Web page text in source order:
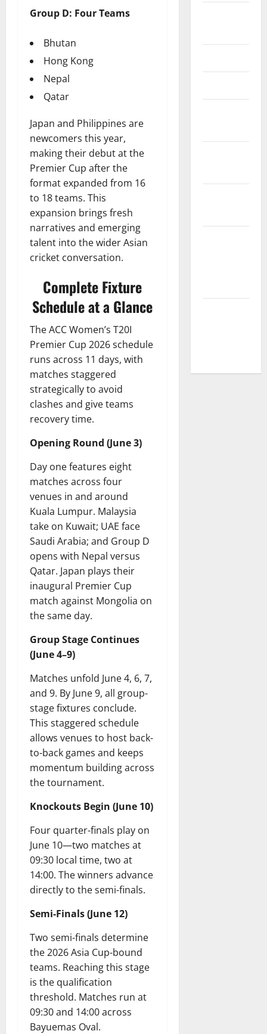
Group D: Four Teams
Bhutan
Hong Kong
Nepal
Qatar
Japan and Philippines are
newcomers this year,
making their debut at the
Premier Cup after the
format expanded from 16
to 18 teams. This
expansion brings fresh
narratives and emerging
talent into the wider Asian
cricket conversation.
Complete Fixture
Schedule at a Glance
The ACC Women’s T20I
Premier Cup 2026 schedule
runs across 11 days, with
matches staggered
strategically to avoid
clashes and give teams
recovery time.
Opening Round (June 3)
Day one features eight
matches across four
venues in and around
Kuala Lumpur. Malaysia
take on Kuwait; UAE face
Saudi Arabia; and Group D
opens with Nepal versus
Qatar. Japan plays their
inaugural Premier Cup
match against Mongolia on
the same day.
Group Stage Continues
(June 4–9)
Matches unfold June 4, 6, 7,
and 9. By June 9, all group-
stage fixtures conclude.
This staggered schedule
allows venues to host back-
to-back games and keeps
momentum building across
the tournament.
Knockouts Begin (June 10)
Four quarter-finals play on
June 10—two matches at
09:30 local time, two at
14:00. The winners advance
directly to the semi-finals.
Semi-Finals (June 12)
Two semi-finals determine
the 2026 Asia Cup-bound
teams. Reaching this stage
is the qualification
threshold. Matches run at
09:30 and 14:00 across
Bayuemas Oval.